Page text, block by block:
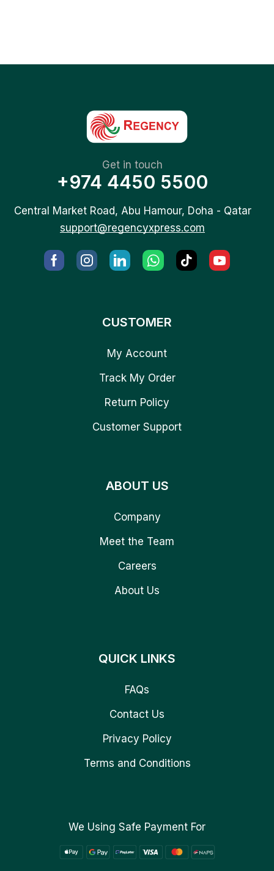
Get in touch
+974 4450 5500
Central Market Road, Abu Hamour, Doha - Qatar
support@regencyxpress.com
CUSTOMER
My Account
Track My Order
Return Policy
Customer Support
ABOUT US
Company
Meet the Team
Careers
About Us
QUICK LINKS
FAQs
Contact Us
Privacy Policy
Terms and Conditions
We Using Safe Payment For